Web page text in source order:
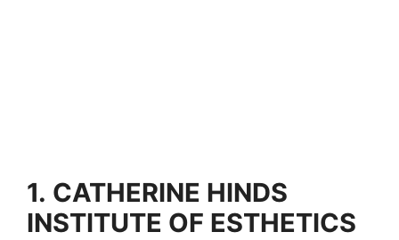
1. CATHERINE HINDS
INSTITUTE OF ESTHETICS